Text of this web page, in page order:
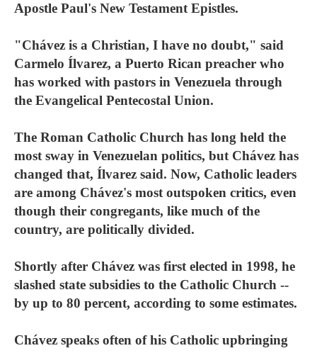
Apostle Paul's New Testament Epistles.
"Chávez is a Christian, I have no doubt," said
Carmelo Ílvarez, a Puerto Rican preacher who
has worked with pastors in Venezuela through
the Evangelical Pentecostal Union.
The Roman Catholic Church has long held the
most sway in Venezuelan politics, but Chávez has
changed that, Ílvarez said. Now, Catholic leaders
are among Chávez's most outspoken critics, even
though their congregants, like much of the
country, are politically divided.
Shortly after Chávez was first elected in 1998, he
slashed state subsidies to the Catholic Church --
by up to 80 percent, according to some estimates.
Chávez speaks often of his Catholic upbringing